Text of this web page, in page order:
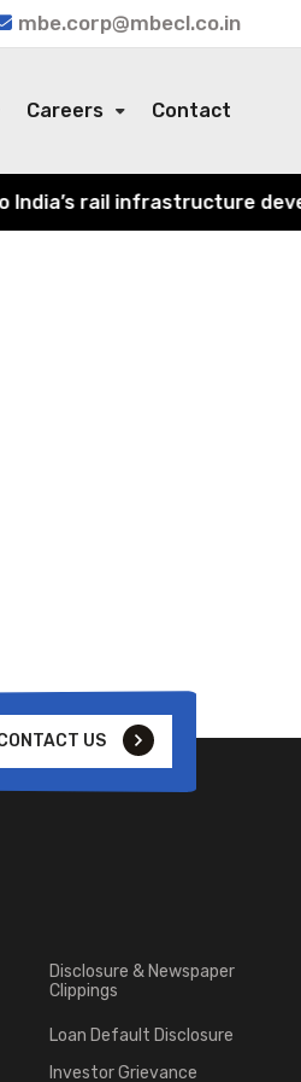
mbe.corp@mbecl.co.in
Careers Contact
rail infrastructure
US
Disclosure & Newspaper
Clippings
Loan Default Disclosure
Investor Grievance